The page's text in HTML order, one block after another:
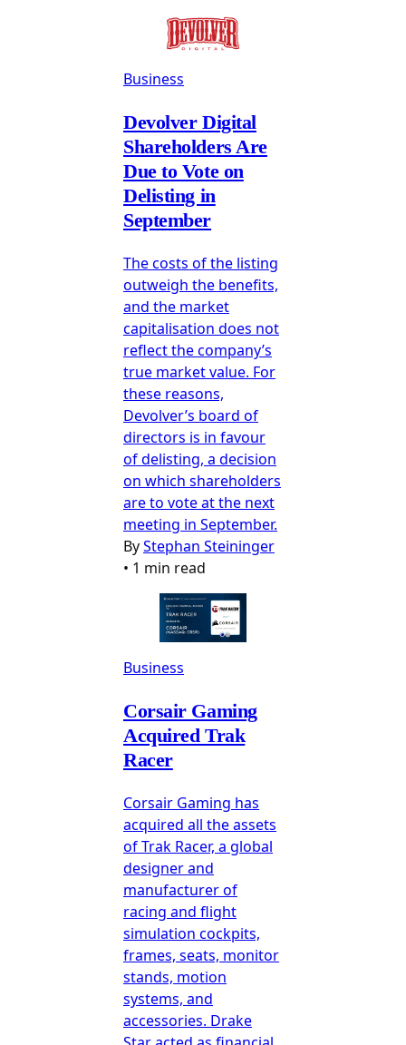
Business
Devolver Digital
Shareholders Are
Due to Vote on
Delisting in
September
The costs of the listing
outweigh the benefits,
and the market
capitalisation does not
reflect the company’s
true market value. For
these reasons,
Devolver’s board of
directors is in favour
of delisting, a decision
on which shareholders
are to vote at the next
meeting in September.
ByStephan Steininger
• 1 min read
Business
Corsair Gaming
Acquired Trak
Racer
Corsair Gaming has
acquired all the assets
of Trak Racer, a global
designer and
manufacturer of
racing and flight
simulation cockpits,
frames, seats, monitor
stands, motion
systems, and
accessories. Drake